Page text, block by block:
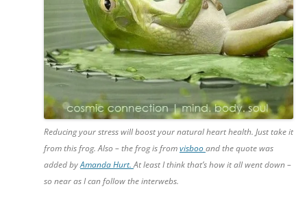
Reducing your stress will boost your natural heart health. Just take it
from this frog. Also – the frog is fromvisbooand the quote was
added byAmanda Hurt.At least I think that’s how it all went down –
so near as I can follow the interwebs.